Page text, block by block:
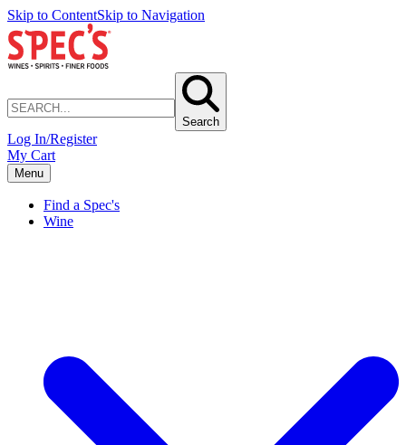
Skip to ContentSkip to Navigation
Search
Log In/Register
My Cart
Menu
Find a Spec's
Wine